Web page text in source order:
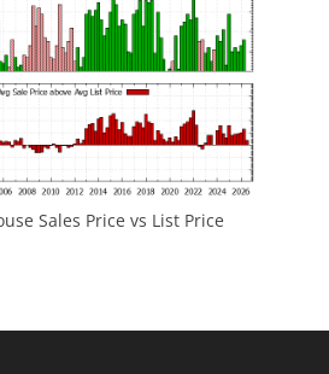
Sales Price vs List Price